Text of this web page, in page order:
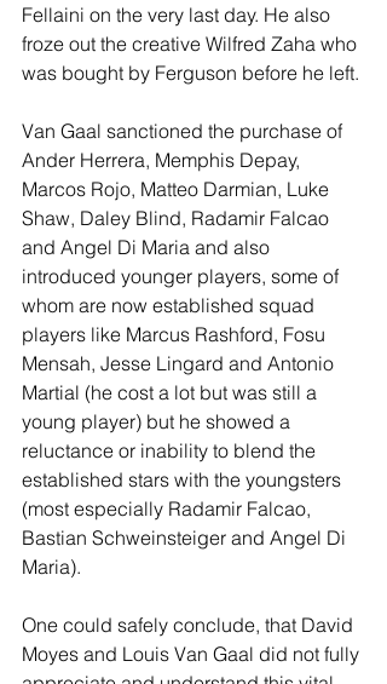
Fellaini on the very last day. He also
froze out the creative Wilfred Zaha who
was bought by Ferguson before he left.
Van Gaal sanctioned the purchase of
Ander Herrera, Memphis Depay,
Marcos Rojo, Matteo Darmian, Luke
Shaw, Daley Blind, Radamir Falcao
and Angel Di Maria and also
introduced younger players, some of
whom are now established squad
players like Marcus Rashford, Fosu
Mensah, Jesse Lingard and Antonio
Martial (he cost a lot but was still a
young player) but he showed a
reluctance or inability to blend the
established stars with the youngsters
(most especially Radamir Falcao,
Bastian Schweinsteiger and Angel Di
Maria).
One could safely conclude, that David
Moyes and Louis Van Gaal did not fully